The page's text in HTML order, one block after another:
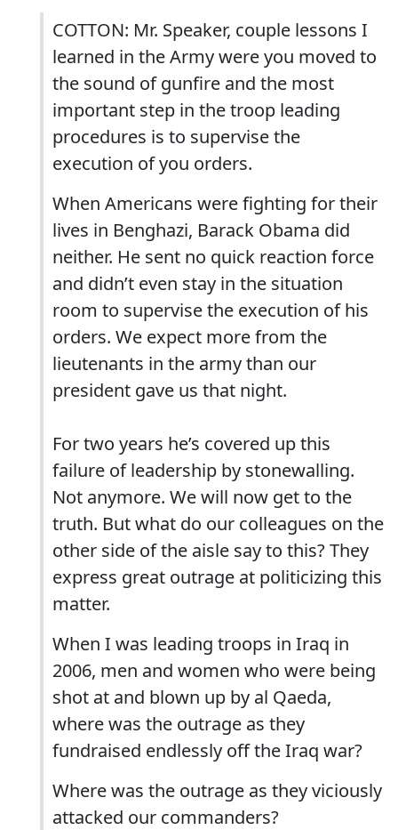
COTTON: Mr. Speaker, couple lessons I
learned in the Army were you moved to
the sound of gunfire and the most
important step in the troop leading
procedures is to supervise the
execution of you orders.
When Americans were fighting for their
lives in Benghazi, Barack Obama did
neither. He sent no quick reaction force
and didn’t even stay in the situation
room to supervise the execution of his
orders. We expect more from the
lieutenants in the army than our
president gave us that night.
For two years he’s covered up this
failure of leadership by stonewalling.
Not anymore. We will now get to the
truth. But what do our colleagues on the
other side of the aisle say to this? They
express great outrage at politicizing this
matter.
When I was leading troops in Iraq in
2006, men and women who were being
shot at and blown up by al Qaeda,
where was the outrage as they
fundraised endlessly off the Iraq war?
Where was the outrage as they viciously
attacked our commanders?